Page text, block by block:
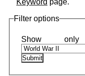
Keyword page.
Filter options